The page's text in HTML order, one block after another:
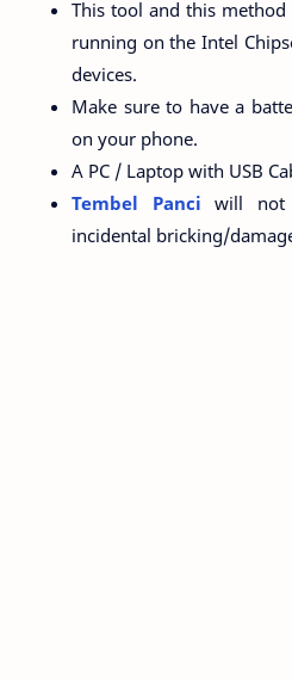
This tool and this
running on the Intel
devices.
Make sure to have a
on your phone.
A PC / Laptop with USB
Tembel Panci will not
incidental bricking/